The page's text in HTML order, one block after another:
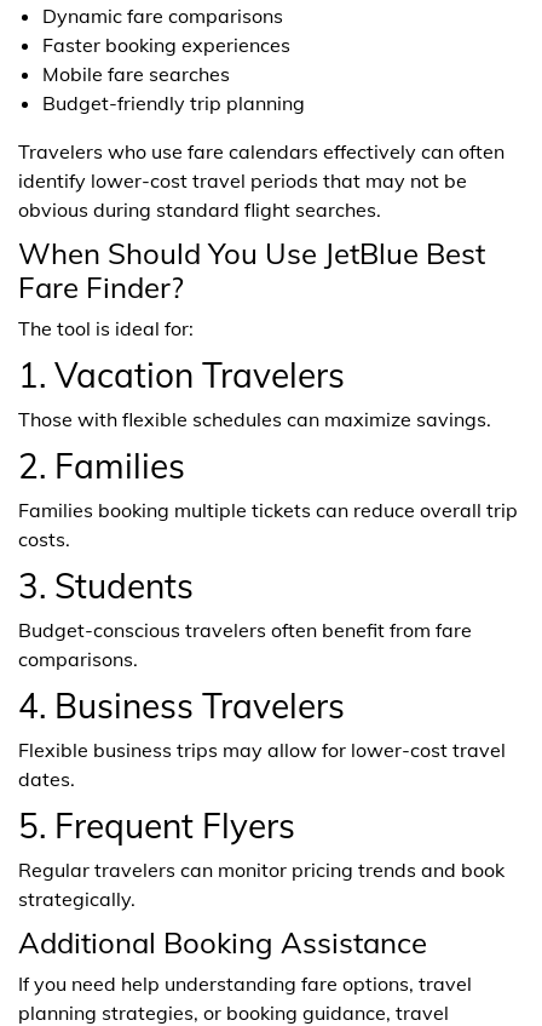
Dynamic fare comparisons
Faster booking experiences
Mobile fare searches
Budget-friendly trip planning
Travelers who use fare calendars effectively can often
identify lower-cost travel periods that may not be
obvious during standard flight searches.
When Should You Use JetBlue Best
Fare Finder?
The tool is ideal for:
1. Vacation Travelers
Those with flexible schedules can maximize savings.
2. Families
Families booking multiple tickets can reduce overall trip
costs.
3. Students
Budget-conscious travelers often benefit from fare
comparisons.
4. Business Travelers
Flexible business trips may allow for lower-cost travel
dates.
5. Frequent Flyers
Regular travelers can monitor pricing trends and book
strategically.
Additional Booking Assistance
If you need help understanding fare options, travel
planning strategies, or booking guidance, travel